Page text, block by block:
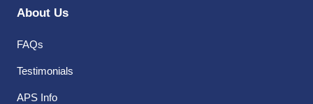
About Us
FAQs
Testimonials
APS Info